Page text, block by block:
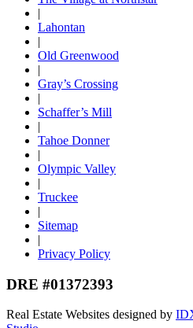
|
Lahontan
|
Old Greenwood
|
Gray’s Crossing
|
Schaffer’s Mill
|
Tahoe Donner
|
Olympic Valley
|
Truckee
|
Sitemap
|
Privacy Policy
DRE #01372393
Real Estate Websites designed by